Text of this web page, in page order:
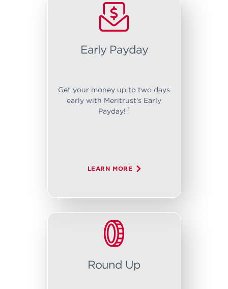
Early Payday
Get your money up to two days
early with Meritrust's Early
Payday! 1
LEARN MORE
Round Up